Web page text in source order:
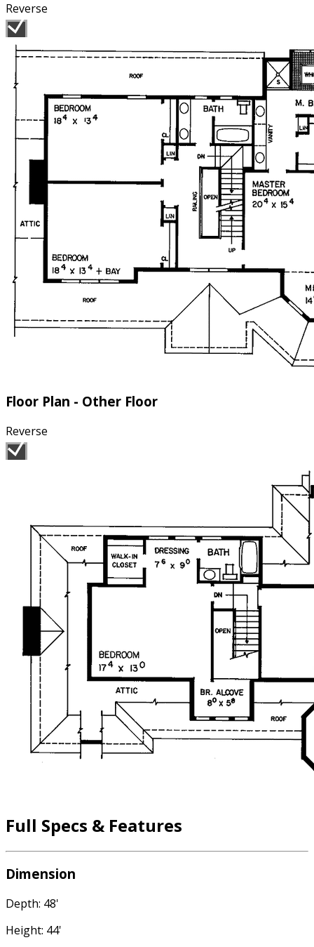
Reverse
Floor Plan - Other Floor
Reverse
Full Specs & Features
Dimension
Depth: 48'
Height: 44'